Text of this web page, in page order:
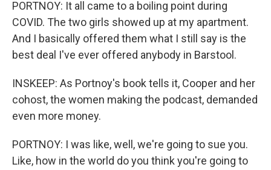
PORTNOY: It all came to a boiling point during
COVID. The two girls showed up at my apartment.
And I basically offered them what I still say is the
best deal I've ever offered anybody in Barstool.
INSKEEP: As Portnoy's book tells it, Cooper and her
cohost, the women making the podcast, demanded
even more money.
PORTNOY: I was like, well, we're going to sue you.
Like, how in the world do you think you're going to